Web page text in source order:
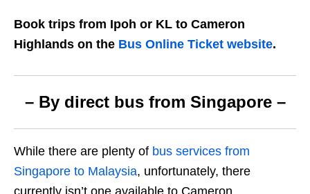
Book trips from Ipoh or KL to Cameron
Highlands on the Bus Online Ticket website.
– By direct bus from Singapore –
While there are plenty of bus services from
Singapore to Malaysia, unfortunately, there
currently isn’t one available to Cameron